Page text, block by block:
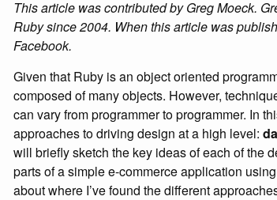
This article was contributed by Greg Moeck.
Ruby since 2004. When this article was
Facebook.
Given that Ruby is an object oriented
composed of many objects. However,
can vary from programmer to programmer. In
approaches to driving design at a high level:
will briefly sketch the key ideas of each of the
parts of a simple e-commerce application
about where I’ve found the different